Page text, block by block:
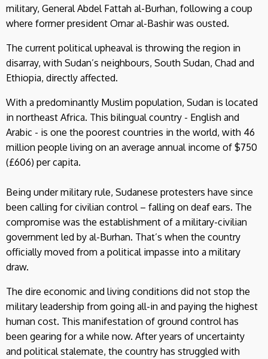
military, General Abdel Fattah al-Burhan, following a coup
where former president Omar al-Bashir was ousted.
The current political upheaval is throwing the region in
disarray, with Sudan’s neighbours, South Sudan, Chad and
Ethiopia, directly affected.
With a predominantly Muslim population, Sudan is located
in northeast Africa. This bilingual country - English and
Arabic - is one the poorest countries in the world, with 46
million people living on an average annual income of $750
(£606) per capita.
Being under military rule, Sudanese protesters have since
been calling for civilian control – falling on deaf ears. The
compromise was the establishment of a military-civilian
government led by al-Burhan. That’s when the country
officially moved from a political impasse into a military
draw.
The dire economic and living conditions did not stop the
military leadership from going all-in and paying the highest
human cost. This manifestation of ground control has
been gearing for a while now. After years of uncertainty
and political stalemate, the country has struggled with